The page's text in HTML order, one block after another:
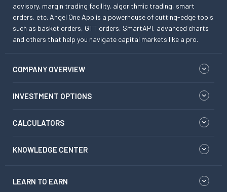
advisory, margin trading facility, algorithmic trading, smart
orders, etc. Angel One App is a powerhouse of cutting-edge tools
such as basket orders, GTT orders, SmartAPI, advanced charts
and others that help you navigate capital markets like a pro.
COMPANY OVERVIEW
INVESTMENT OPTIONS
CALCULATORS
KNOWLEDGE CENTER
LEARN TO EARN